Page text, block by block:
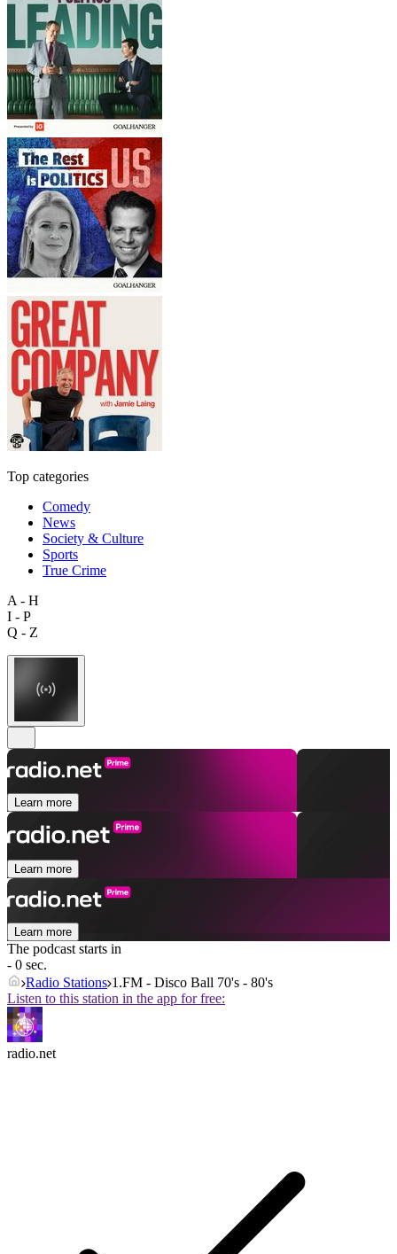
Top categories
Comedy
News
Society & Culture
Sports
True Crime
A - H
I - P
Q - Z
Learn more
Learn more
Learn more
The podcast starts in
- 0 sec.
Radio Stations 1.FM - Disco Ball 70's - 80's
Listen to this station in the app for free:
radio.net